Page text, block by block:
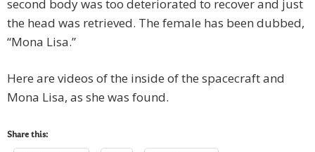
second body was too deteriorated to recover and just
the head was retrieved. The female has been dubbed,
“Mona Lisa.”
Here are videos of the inside of the spacecraft and
Mona Lisa, as she was found.
Share this: